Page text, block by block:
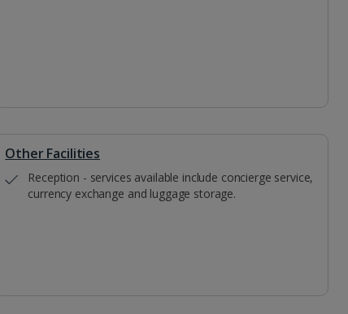
Other Facilities
Reception - services available include concierge service,
currency exchange and luggage storage.